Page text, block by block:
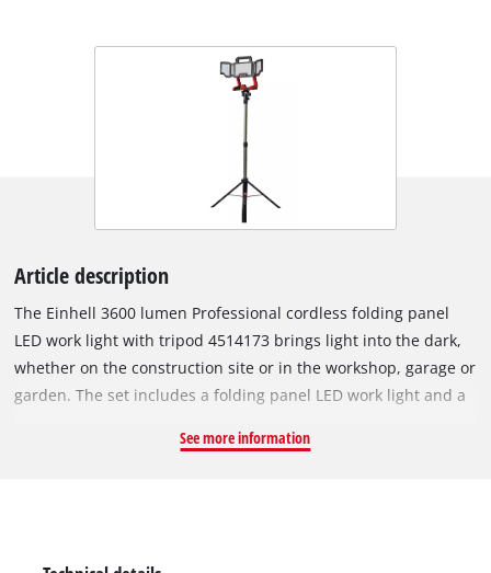
Article description
The Einhell 3600 lumen Professional cordless folding panel
LED work light with tripod 4514173 brings light into the dark,
whether on the construction site or in the workshop, garage or
garden. The set includes a folding panel LED work light and a
Power X-Change family ensures an optimal light level. The
See more information